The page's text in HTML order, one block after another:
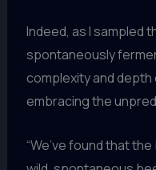
Indeed, as I sampled
spontaneously
complexity and
embracing the
“We’ve found that